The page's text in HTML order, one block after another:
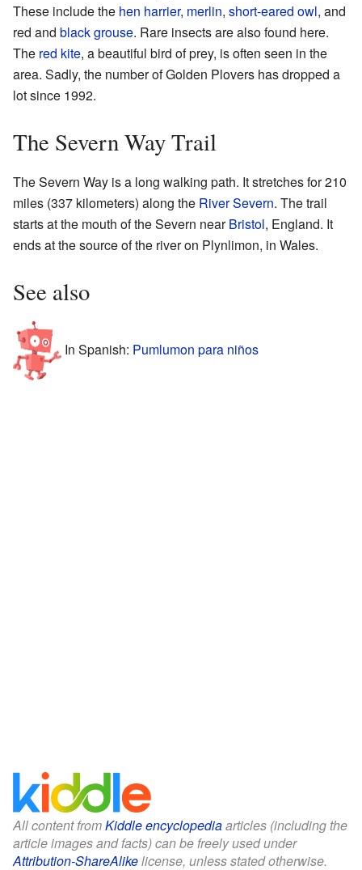
These include the hen harrier, merlin, short-eared owl, and
red and black grouse. Rare insects are also found here.
The red kite, a beautiful bird of prey, is often seen in the
area. Sadly, the number of Golden Plovers has dropped a
lot since 1992.
The Severn Way Trail
The Severn Way is a long walking path. It stretches for 210
miles (337 kilometers) along the River Severn. The trail
starts at the mouth of the Severn nearBristol, England. It
ends at the source of the river on Plynlimon, in Wales.
See also
In Spanish: Pumlumon para niños
All content fromKiddle encyclopediaarticles (including the
article images and facts) can be freely used under
Attribution-ShareAlikelicense, unless stated otherwise.